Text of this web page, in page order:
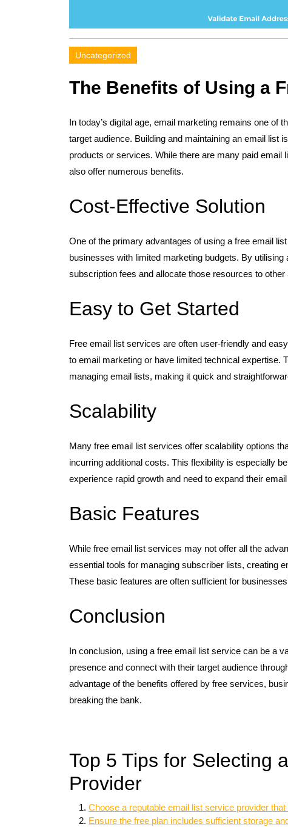
Uncategorized
The Benefits of Using a
In today’s digital age, email marketing remains one of
target audience. Building and maintaining an email list
products or services. While there are many paid
also offer numerous benefits.
Cost-Effective Solution
One of the primary advantages of using a free email
businesses with limited marketing budgets. By
subscription fees and allocate those resources to
Easy to Get Started
Free email list services are often user-friendly and
to email marketing or have limited technical
managing email lists, making it quick and
Scalability
Many free email list services offer scalability options
incurring additional costs. This flexibility is especially
experience rapid growth and need to expand their
Basic Features
While free email list services may not offer all the
essential tools for managing subscriber lists, creating
These basic features are often sufficient for
Conclusion
In conclusion, using a free email list service can be a
presence and connect with their target audience
advantage of the benefits offered by free services,
breaking the bank.
Top 5 Tips for Selecting
Provider
Choose a reputable email list service provider
Ensure the free plan includes sufficient storage